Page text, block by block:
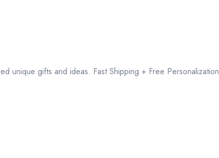
unique gifts and ideas. Fast Shipping + Free Personalization